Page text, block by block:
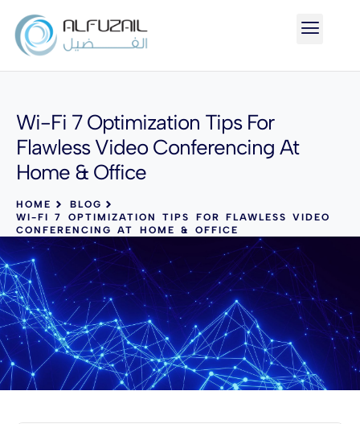
Wi-Fi 7 Optimization Tips For
Flawless Video Conferencing At
Home & Office
HOME
BLOG
WI-FI 7 OPTIMIZATION TIPS FOR FLAWLESS VIDEO
CONFERENCING AT HOME & OFFICE